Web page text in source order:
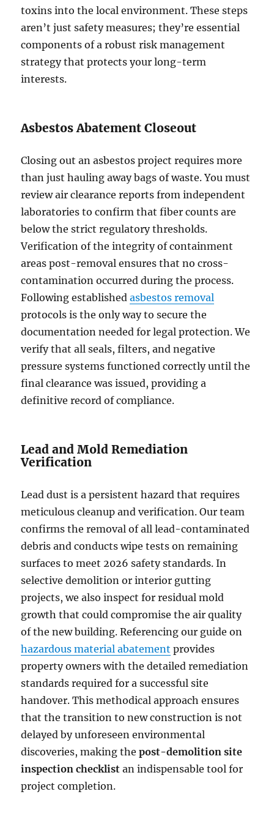
toxins into the local environment. These steps
aren’t just safety measures; they’re essential
components of a robust risk management
strategy that protects your long-term
interests.
Asbestos Abatement Closeout
Closing out an asbestos project requires more
than just hauling away bags of waste. You must
review air clearance reports from independent
laboratories to confirm that fiber counts are
below the strict regulatory thresholds.
Verification of the integrity of containment
areas post-removal ensures that no cross-
contamination occurred during the process.
Following establishedasbestos removal
protocols is the only way to secure the
documentation needed for legal protection. We
verify that all seals, filters, and negative
pressure systems functioned correctly until the
final clearance was issued, providing a
definitive record of compliance.
Lead and Mold Remediation
Verification
Lead dust is a persistent hazard that requires
meticulous cleanup and verification. Our team
confirms the removal of all lead-contaminated
debris and conducts wipe tests on remaining
surfaces to meet 2026 safety standards. In
selective demolition or interior gutting
projects, we also inspect for residual mold
growth that could compromise the air quality
of the new building. Referencing our guide on
hazardous material abatement provides
property owners with the detailed remediation
standards required for a successful site
handover. This methodical approach ensures
that the transition to new construction is not
delayed by unforeseen environmental
discoveries, making thepost-demolition site
inspection checklist an indispensable tool for
project completion.